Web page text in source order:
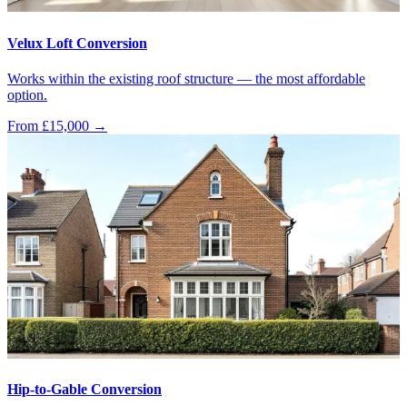
Velux Loft Conversion
Works within the existing roof structure — the most affordable
option.
From £15,000 →
Hip-to-Gable Conversion